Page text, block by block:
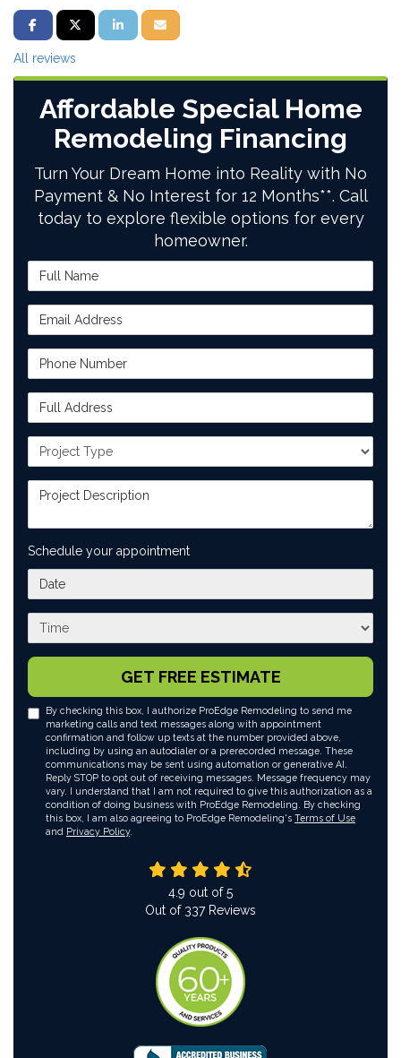
SHARE ON FACEBOOK
SHARE ON TWITTER
SHARE ON LINKEDIN
SHARE VIA EMAIL
All reviews
Affordable Special Home
Remodeling Financing
Turn Your Dream Home into Reality with No
Payment & No Interest for 12 Months**. Call
today to explore flexible options for every
homeowner.
Full Name
Email Address
Phone Number
Full Address
Project Type
Project Description
Schedule your appointment
What day works best for you?
What time works best for you?
GET FREE ESTIMATE
By checking this box, I authorize ProEdge Remodeling to send me
marketing calls and text messages along with appointment
confirmation and follow up texts at the number provided above,
including by using an autodialer or a prerecorded message. These
communications may be sent using automation or generative AI.
Reply STOP to opt out of receiving messages. Message frequency may
vary. I understand that I am not required to give this authorization as a
condition of doing business with ProEdge Remodeling. By checking
this box, I am also agreeing to ProEdge Remodeling's Terms of Use
and Privacy Policy.
4.9 out of5
Out of 337Reviews